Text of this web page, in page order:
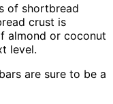
of shortbread
crust is
almond or coconut
level.
are sure to be a